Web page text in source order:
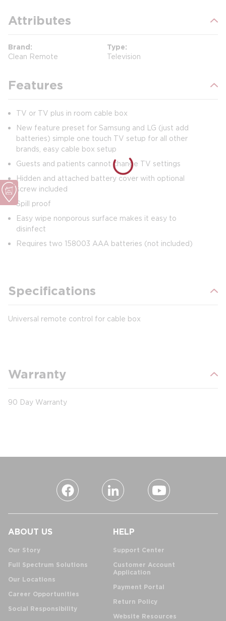
Attributes
Brand
Clean Remote
Type
Television
Features
TV or TV plus in room cable box
New feature preset for Samsung and LG (just add
batteries) simple one touch TV setup for all other
brands, easy cable box setup
Guests and patients cannot change TV settings
Hidden and attached battery cover with optional
screw included
Spill proof
Easy wipe nonporous surface makes it easy to
disinfect
Requires two 158003 AAA batteries (not included)
Specifications
Universal remote control for cable box
Warranty
90 Day Warranty
ABOUT US
Our Story
Full Spectrum Solutions
Our Locations
Career Opportunities
Social Responsibility
HELP
Support Center
Customer Account
Application
Payment Portal
Return Policy
Website Resources